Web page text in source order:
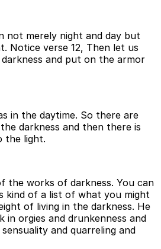
not merely night and day but
Notice verse 12, Then let us
and put on the armor
in the daytime. So there are
darkness and then there is
the light.
the works of darkness. You can
kind of a list of what you might
of living in the darkness. He
in orgies and drunkenness and
and quarreling and